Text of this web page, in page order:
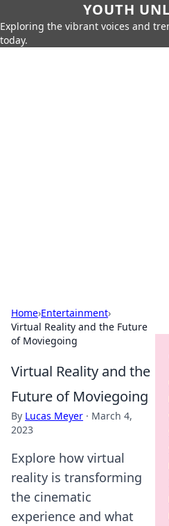
YOUTH
Exploring the vibrant voices and
today.
Home›Entertainment›
Virtual Reality and the Future
of Moviegoing
Virtual Reality and the
Future of Moviegoing
By Lucas Meyer · March 4,
2023
Explore how virtual
reality is transforming
the cinematic
experience and what